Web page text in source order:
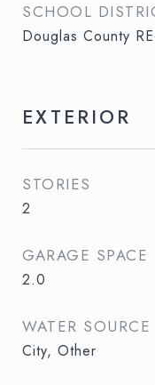
SCHOOL
Douglas County
EXTERIOR
STORIES
2
GARAGE SPACE
2.0
WATER SOURCE
City, Other